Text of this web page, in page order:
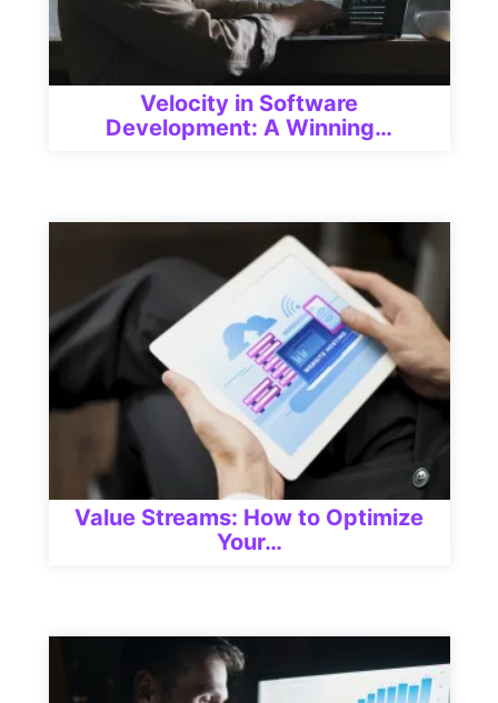
Velocity in Software
Development: A Winning…
Value Streams: How to Optimize
Your…